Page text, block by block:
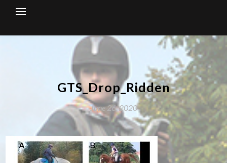
GTS_Drop_Ridden
June 26, 2020